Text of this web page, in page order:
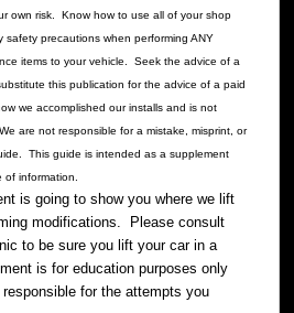
own risk. Know how to use all of your shop
precautions when performing ANY
items to your vehicle. Seek the advice of a
this publication for the advice of a paid
we accomplished our installs and is not
are not responsible for a mistake, misprint, or
This guide is intended as a supplement
of information.
is going to show you where we lift
modifications. Please consult
to be sure you lift your car in a
is for education purposes only
for the attempts you